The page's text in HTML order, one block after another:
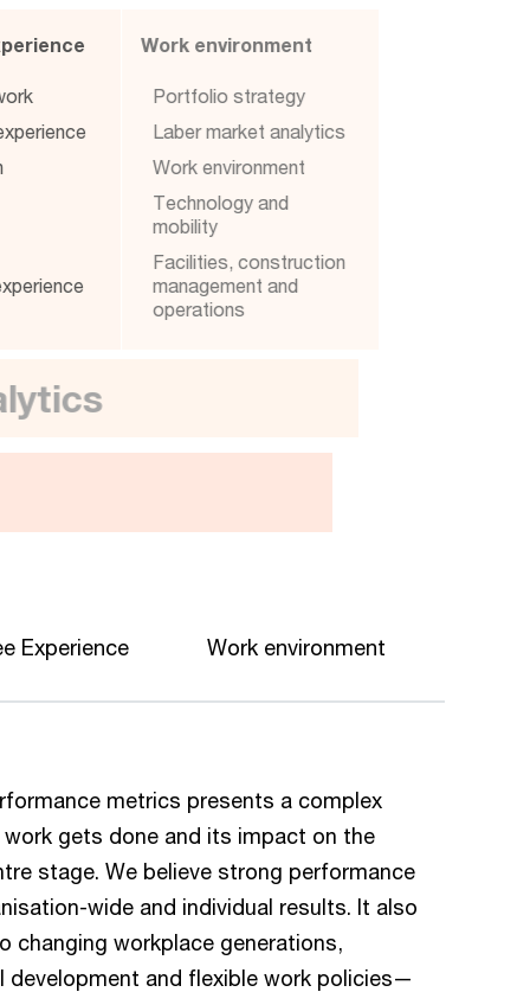
Work environment
Portfolio strategy
Laber market analytics
Work environment
Technology and
mobility
Facilities, construction
management and
operations
Experience Work environment
metrics presents a complex
gets done and its impact on the
stage. We believe strong performance
wide and individual results. It also
changing workplace generations,
development and flexible work policies—